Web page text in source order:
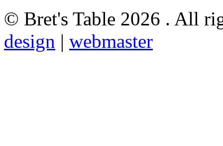
© Bret's Table 2026 . All
design | webmaster